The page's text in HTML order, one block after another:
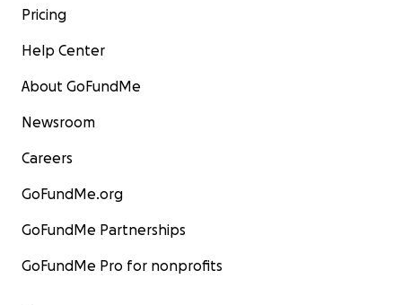
Pricing
Help Center
About GoFundMe
Newsroom
Careers
GoFundMe.org
GoFundMe Partnerships
GoFundMe Pro for nonprofits